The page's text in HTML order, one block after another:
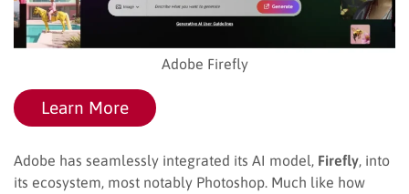
Adobe Firefly
Learn More
Adobe has seamlessly integrated its AI model, Firefly , into
its ecosystem, most notably Photoshop. Much like how